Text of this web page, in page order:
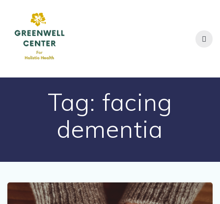
Tag: facing
dementia